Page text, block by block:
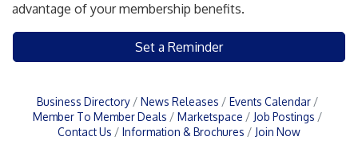
advantage of your membership benefits.
Set a Reminder
Business Directory News Releases
Events Calendar
Member To Member Deals
Marketspace
Job Postings
Contact Us
Information & Brochures Join Now